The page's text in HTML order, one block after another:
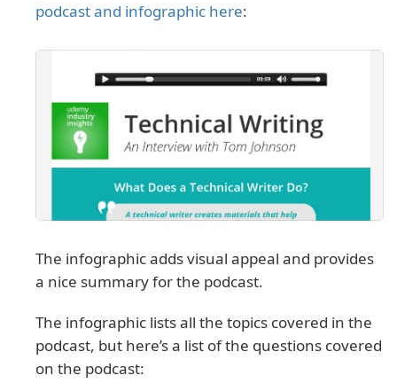
podcast and infographic here:
The infographic adds visual appeal and provides
a nice summary for the podcast.
The infographic lists all the topics covered in the
podcast, but here’s a list of the questions covered
on the podcast: